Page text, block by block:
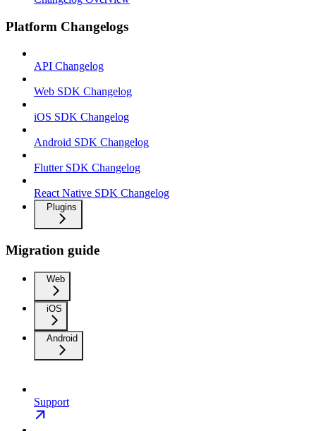
Platform Changelogs
API Changelog
Web SDK Changelog
iOS SDK Changelog
Android SDK Changelog
Flutter SDK Changelog
React Native SDK Changelog
Plugins
Migration guide
Web
iOS
Android
Support